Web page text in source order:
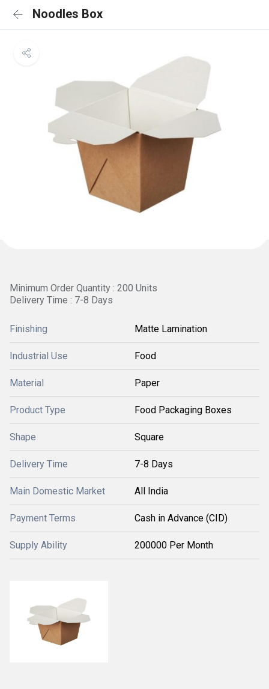
Noodles Box
Minimum Order Quantity : 200 Units
Delivery Time : 7-8 Days
Finishing Matte Lamination
Industrial Use Food
Material Paper
Product Type Food Packaging Boxes
Shape Square
Delivery Time 7-8 Days
Main Domestic Market All India
Payment Terms Cash in Advance (CID)
Supply Ability 200000 Per Month